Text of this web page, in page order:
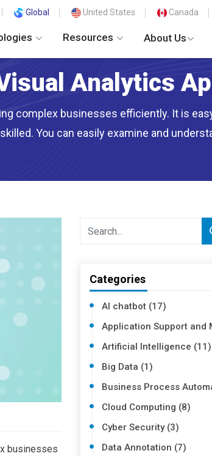
Global United States Canada
Resources About Us
Analytics
complex businesses efficiently. It is
You can easily examine and
businesses
Categories
AI chatbot (17)
Application Support and
Artificial Intelligence (11)
Big Data (1)
Business Process
Cloud Computing (8)
Cyber Security (3)
Data Annotation (7)